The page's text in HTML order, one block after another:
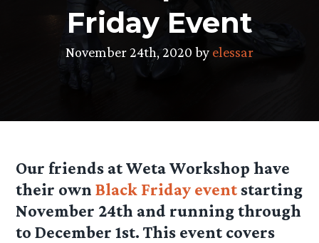
Friday Event
November 24th, 2020 by elessar
Our friends at Weta Workshop have
their ownBlack Friday event starting
November 24th and running through
to December 1st. This event covers